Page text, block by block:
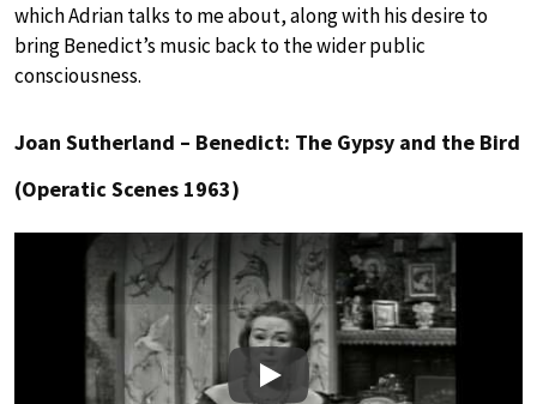
which Adrian talks to me about, along with his desire to
bring Benedict’s music back to the wider public
consciousness.
Joan Sutherland – Benedict: The Gypsy and the Bird
(Operatic Scenes 1963)
Play